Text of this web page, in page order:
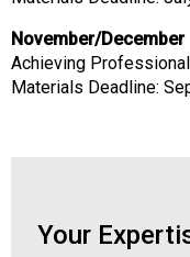
November/December
Achieving
Materials Deadline:
Your